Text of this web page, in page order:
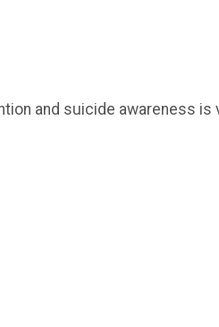
and suicide awareness is